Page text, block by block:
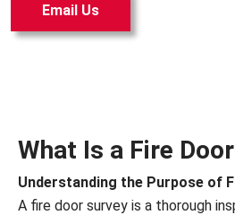
Email Us
What Is a Fire
Understanding the Purpose of
A fire door survey is a thorough